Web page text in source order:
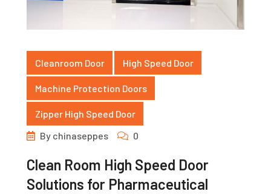
Cleanroom Door High Speed Door
Machine Protection Doors
Zipper High Speed Door
By chinaseppes 0
Clean Room High Speed Door
Solutions for Pharmaceutical